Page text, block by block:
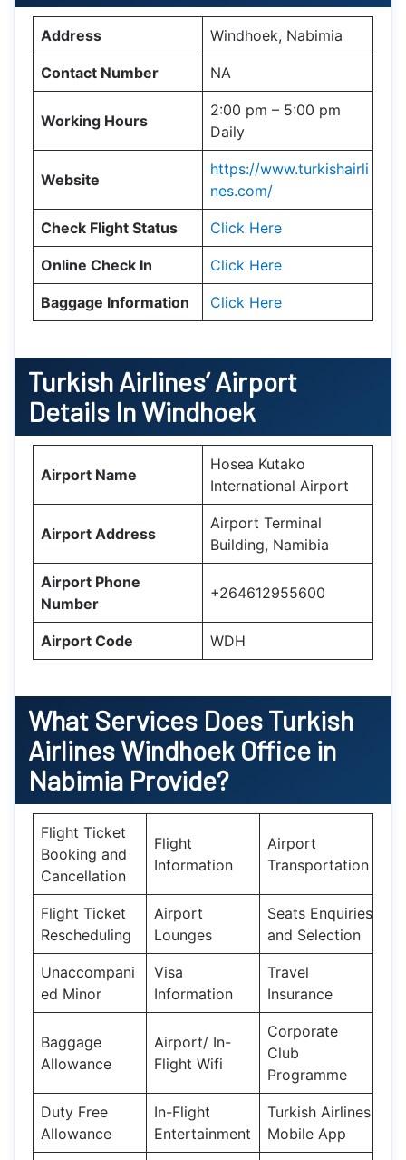
Address Windhoek, Nabimia
Contact Number NA
Working Hours
2:00 pm – 5:00 pm
Daily
Website
https://www.turkishairli
nes.com/
Check Flight Status Click Here
Online Check In Click Here
Baggage Information Click Here
Turkish Airlines’ Airport
Details InWindhoek
Airport Name
Hosea Kutako
International Airport
Airport Address
Airport Terminal
Building, Namibia
Airport Phone
Number
+264612955600
Airport Code WDH
What Services DoesTurkish
Airlines Windhoek Office in
Nabimia Provide?
Flight Ticket
Booking and
Cancellation
Flight
Information
Airport
Transportation
Flight Ticket
Rescheduling
Airport
Lounges
Seats Enquiries
and Selection
Unaccompani
ed Minor
Visa
Information
Travel
Insurance
Baggage
Allowance
Airport/ In-
Flight Wifi
Corporate
Club
Programme
Duty Free
Allowance
In-Flight
Entertainment
Turkish Airlines
Mobile App